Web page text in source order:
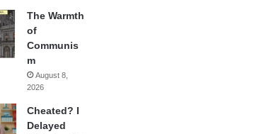
The Warmth
of
Communis
m
August 8,
2026
Cheated? I
Delayed